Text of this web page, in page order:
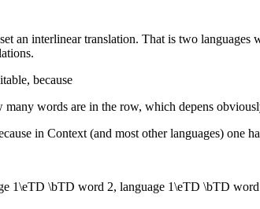
an interlinear translation. That is two
because
many words are in the row, which depens
in Context (and most other languages)
1\eTD \bTD word 2, language 1\eTD \bTD